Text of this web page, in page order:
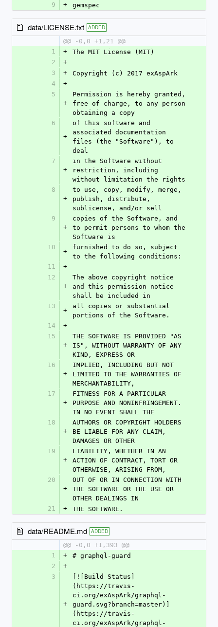
9
+ gemspec
data/LICENSE.txt ADDED
@@ -0,0 +1,21 @@
1
+
The MIT License (MIT)
2
+
3
+
Copyright (c) 2017 exAspArk
4
+
5
+
Permission is hereby granted,
free of charge, to any person
obtaining a copy
6
+
of this software and
associated documentation
files (the "Software"), to
deal
7
+
in the Software without
restriction, including
without limitation the rights
8
+
to use, copy, modify, merge,
publish, distribute,
sublicense, and/or sell
9
+
copies of the Software, and
to permit persons to whom the
Software is
10
+
furnished to do so, subject
to the following conditions:
11
+
12
+
The above copyright notice
and this permission notice
shall be included in
13
+
all copies or substantial
portions of the Software.
14
+
15
+
THE SOFTWARE IS PROVIDED "AS
IS", WITHOUT WARRANTY OF ANY
KIND, EXPRESS OR
16
+
IMPLIED, INCLUDING BUT NOT
LIMITED TO THE WARRANTIES OF
MERCHANTABILITY,
17
+
FITNESS FOR A PARTICULAR
PURPOSE AND NONINFRINGEMENT.
IN NO EVENT SHALL THE
18
+
AUTHORS OR COPYRIGHT HOLDERS
BE LIABLE FOR ANY CLAIM,
DAMAGES OR OTHER
19
+
LIABILITY, WHETHER IN AN
ACTION OF CONTRACT, TORT OR
OTHERWISE, ARISING FROM,
20
+
OUT OF OR IN CONNECTION WITH
THE SOFTWARE OR THE USE OR
OTHER DEALINGS IN
21
+ THE SOFTWARE.
data/README.md ADDED
@@ -0,0 +1,393 @@
1
+
# graphql-guard
2
+
3
+
[![Build Status]
(https://travis-
ci.org/exAspArk/graphql-
guard.svg?branch=master)]
(https://travis-
ci.org/exAspArk/graphql-